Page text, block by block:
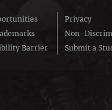
Barrier
Privacy
Non-
Submit a